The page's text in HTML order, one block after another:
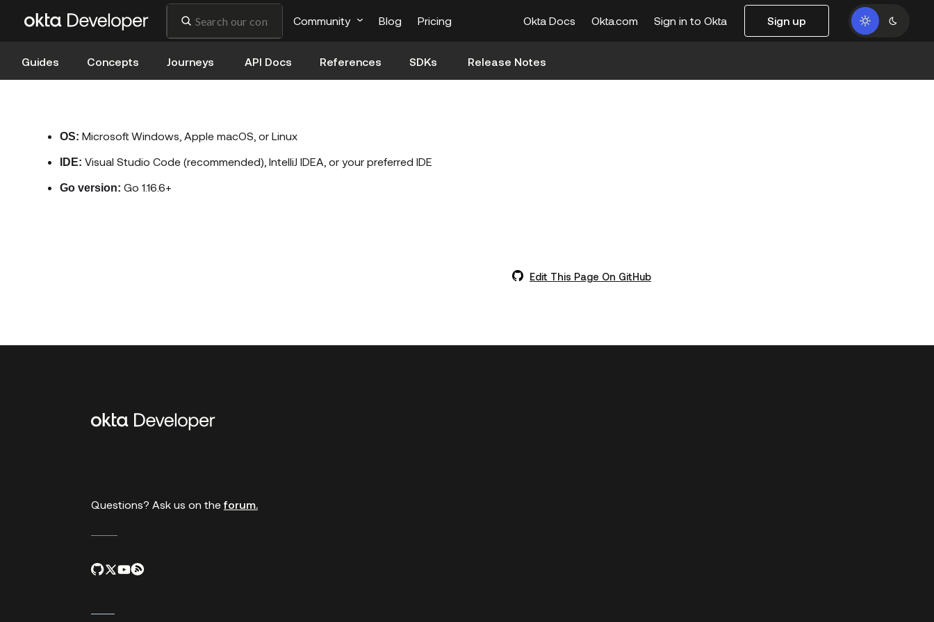
Community Blog Pricing Okta Docs Okta.com Sign in to Okta Sign up
Guides Concepts Journeys API Docs References SDKs Release Notes
OS: Microsoft Windows, Apple macOS, or Linux
IDE: Visual Studio Code (recommended), IntelliJ IDEA, or your preferred IDE
Go version: Go 1.16.6+
Edit This Page On GitHub
Additional
Questions? Ask us on the forum.